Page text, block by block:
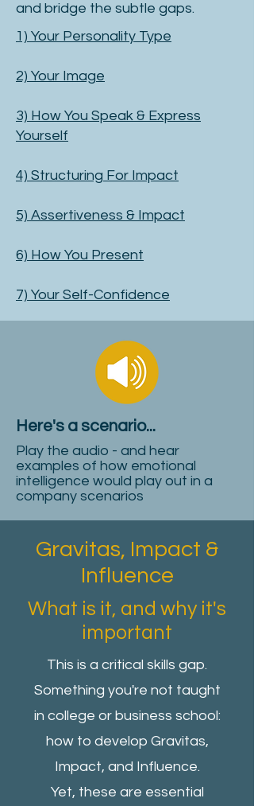
and bridge the subtle gaps.
1) Your Personality Type
2) Your Image
3) How You Speak & Express
Yourself
4) Structuring For Impact
5) Assertiveness & Impact
​6) How You Present
7) Your Self-Confidence
Here's a scenario...
Play the audio - and hear
examples of how emotional
intelligence would play out in a
company scenarios
Gravitas, Impact &
Influence
What is it, and why it's
important
This is a critical skills gap.
Something you're not taught
in college or business school:
how to develop Gravitas,
Impact, and Influence.
Yet, these are essential